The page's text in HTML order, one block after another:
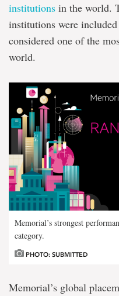
institutions in the world.
institutions were
considered one of the
world.
Memorial’s strongest
category.
PHOTO: SUBMITTED
Memorial’s global